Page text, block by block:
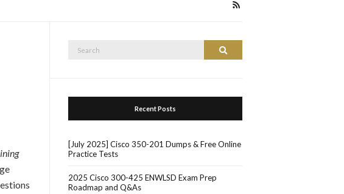
Search
Recent Posts
[July 2025] Cisco 350-201 Dumps & Free Online
Practice Tests
2025 Cisco 300-425 ENWLSD Exam Prep
Roadmap and Q&As